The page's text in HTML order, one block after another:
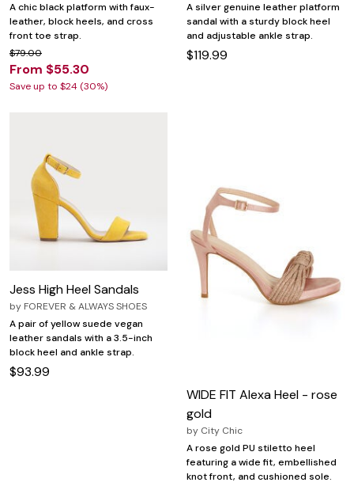
A chic black platform with faux-
leather, block heels, and cross
front toe strap.
$79.00
From $55.30
Save up to $24 (30%)
A silver genuine leather platform
sandal with a sturdy block heel
and adjustable ankle strap.
$119.99
Jess High Heel Sandals
by FOREVER & ALWAYS SHOES
A pair of yellow suede vegan
leather sandals with a 3.5-inch
block heel and ankle strap.
$93.99
WIDE FIT Alexa Heel - rose
gold
by City Chic
A rose gold PU stiletto heel
featuring a wide fit, embellished
knot front, and cushioned sole.